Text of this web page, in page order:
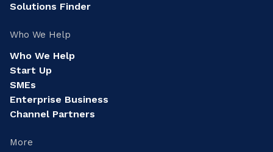
Solutions Finder
Who We Help
Who We Help
Start Up
SMEs
Enterprise Business
Channel Partners
More